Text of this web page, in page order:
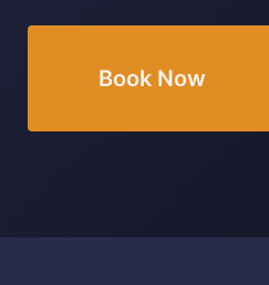
Book Now